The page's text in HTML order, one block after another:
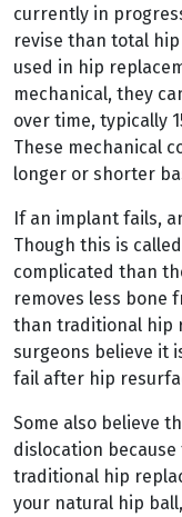
currently in
revise than total
used in hip
mechanical, they
over time, typically
These mechanical
longer or shorter
If an implant fails,
Though this is
complicated than
removes less bone
than traditional hip
surgeons believe it
fail after hip
Some also believe
dislocation
traditional hip
your natural hip